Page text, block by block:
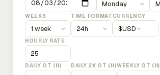
WEEKS TIME FORMAT CURRENCY
$USD
HOURLY RATE
DAILY OT (H) DAILY 2X OT (H)WEEKLY OT (H)